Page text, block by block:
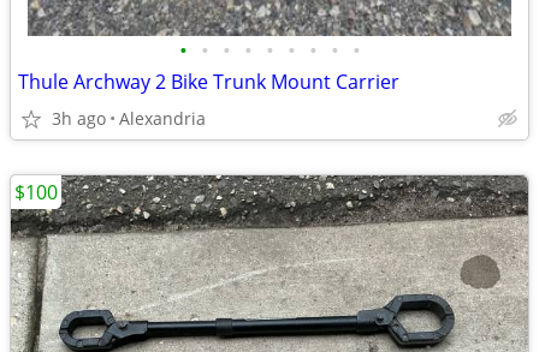
• • • • • • • • •
Thule Archway 2 Bike Trunk Mount Carrier
3h ago Alexandria
$100